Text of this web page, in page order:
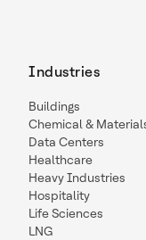
Industries
Buildings
Chemical &
Data Centers
Healthcare
Heavy Industries
Hospitality
Life Sciences
LNG